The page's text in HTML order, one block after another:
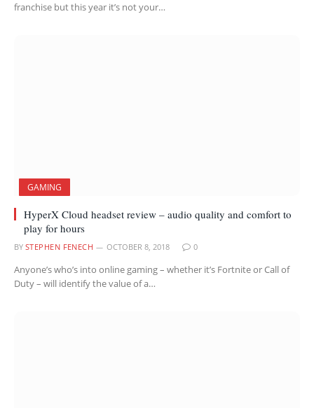
franchise but this year it’s not your…
GAMING
HyperX Cloud headset review – audio quality and comfort to
play for hours
BY STEPHEN FENECH OCTOBER 8, 2018 0
Anyone’s who’s into online gaming – whether it’s Fortnite or Call of
Duty – will identify the value of a…